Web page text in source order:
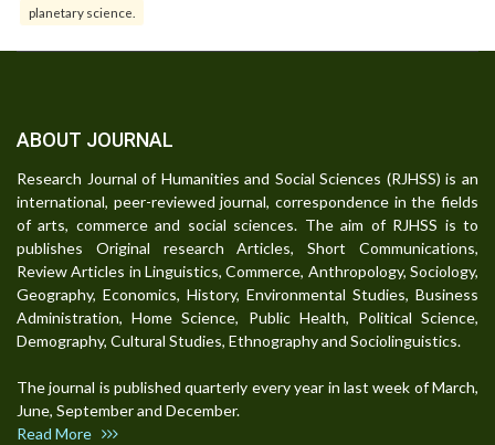
planetary science.
ABOUT JOURNAL
Research Journal of Humanities and Social Sciences (RJHSS) is an
international, peer-reviewed journal, correspondence in the fields
of arts, commerce and social sciences. The aim of RJHSS is to
publishes Original research Articles, Short Communications,
Review Articles in Linguistics, Commerce, Anthropology, Sociology,
Geography, Economics, History, Environmental Studies, Business
Administration, Home Science, Public Health, Political Science,
Demography, Cultural Studies, Ethnography and Sociolinguistics.
The journal is published quarterly every year in last week of March,
June, September and December.
Read More